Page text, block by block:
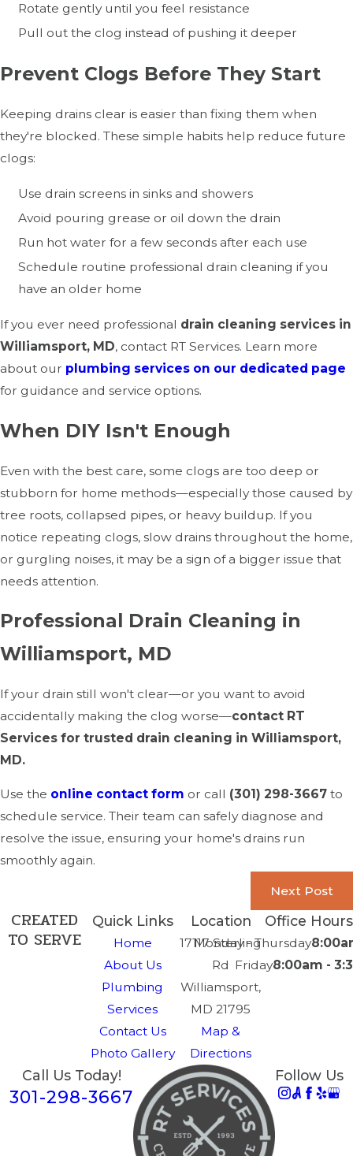
Rotate gently until you feel resistance
Pull out the clog instead of pushing it deeper
Prevent Clogs Before They Start
Keeping drains clear is easier than fixing them when
they're blocked. These simple habits help reduce future
clogs:
Use drain screens in sinks and showers
Avoid pouring grease or oil down the drain
Run hot water for a few seconds after each use
Schedule routine professional drain cleaning if you
have an older home
If you ever need professional drain cleaning services in
Williamsport, MD, contact RT Services. Learn more
about our plumbing services on our dedicated page
for guidance and service options.
When DIY Isn't Enough
Even with the best care, some clogs are too deep or
stubborn for home methods—especially those caused by
tree roots, collapsed pipes, or heavy buildup. If you
notice repeating clogs, slow drains throughout the home,
or gurgling noises, it may be a sign of a bigger issue that
needs attention.
Professional Drain Cleaning in
Williamsport, MD
If your drain still won't clear—or you want to avoid
accidentally making the clog worse—contact RT
Services for trusted drain cleaning in Williamsport,
MD.
Use the online contact form or call (301) 298-3667 to
schedule service. Their team can safely diagnose and
resolve the issue, ensuring your home's drains run
smoothly again.
Next Post
Quick Links
Home
About Us
Plumbing
Services
Contact Us
Photo Gallery
Location
17117 Sterling
Rd
Williamsport,
MD 21795
Map &
Directions
Office Hours
Monday - Thursday
Friday8:00am -
CREATED
TO SERVE
Call Us Today!
301-298-3667
Follow Us